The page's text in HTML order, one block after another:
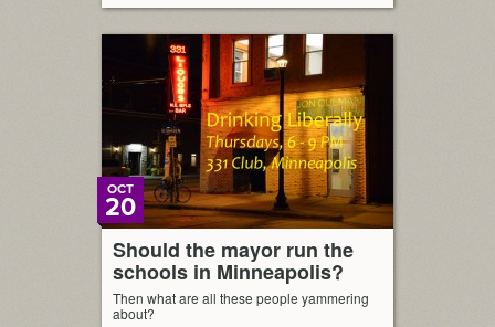
Should the mayor run the
schools in Minneapolis?
OCT
20
Then what are all these people yammering
about?